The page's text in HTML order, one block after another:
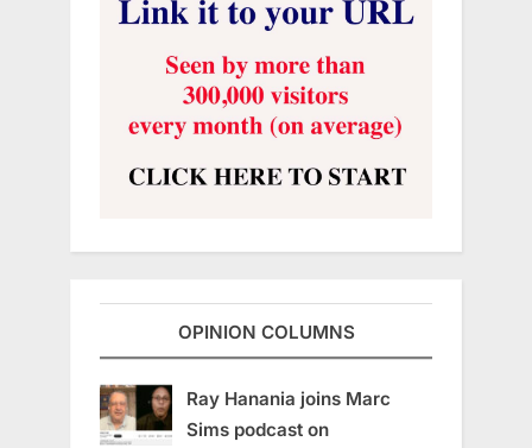
OPINION COLUMNS
Ray Hanania joins Marc
Sims podcast on